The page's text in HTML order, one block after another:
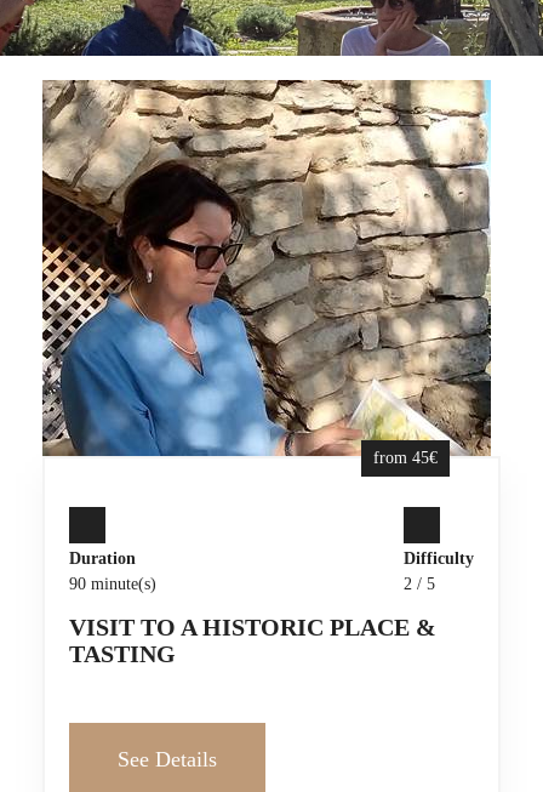
from 45€
Duration
90 minute(s)
Difficulty
2 / 5
VISIT TO A HISTORIC PLACE &
TASTING
See Details